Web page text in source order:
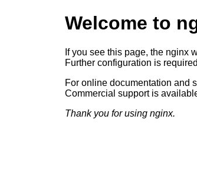
Welcome to
If you see this page, the nginx
Further configuration is
For online documentation and
Commercial support is
Thank you for using nginx.